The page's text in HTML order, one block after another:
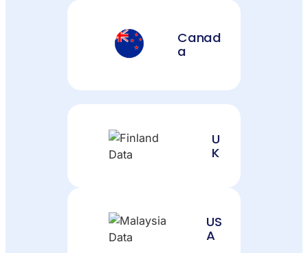
Canad
a
U
K
US
A